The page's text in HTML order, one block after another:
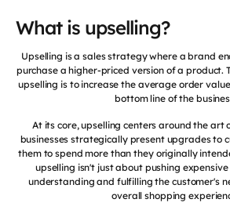
What is upselling?
Upselling is a sales strategy where a brand
purchase a higher-priced version of a product.
upselling is to increase the average order
bottom line of the
At its core, upselling centers around the art
businesses strategically present upgrades to
them to spend more than they originally
upselling isn't just about pushing
understanding and fulfilling the customer's
overall shopping